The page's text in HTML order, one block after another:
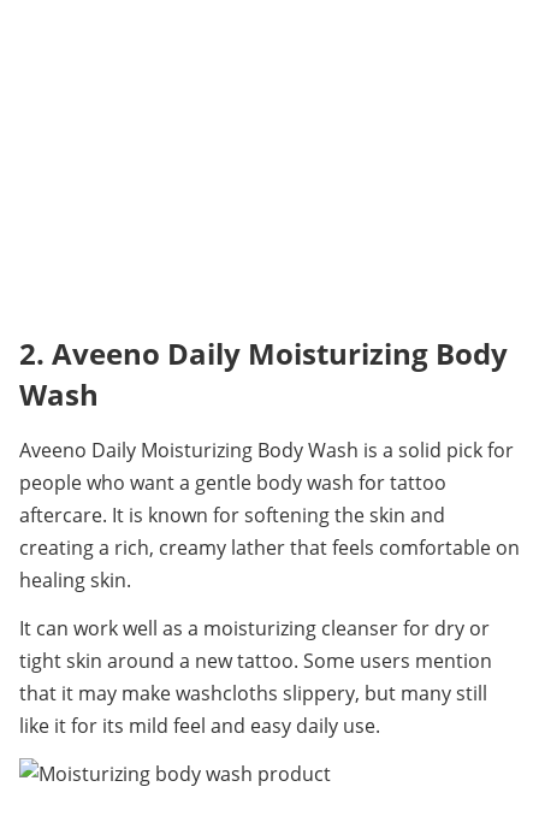
2. Aveeno Daily Moisturizing Body
Wash
Aveeno Daily Moisturizing Body Wash is a solid pick for
people who want a gentle body wash for tattoo
aftercare. It is known for softening the skin and
creating a rich, creamy lather that feels comfortable on
healing skin.
It can work well as a moisturizing cleanser for dry or
tight skin around a new tattoo. Some users mention
that it may make washcloths slippery, but many still
like it for its mild feel and easy daily use.